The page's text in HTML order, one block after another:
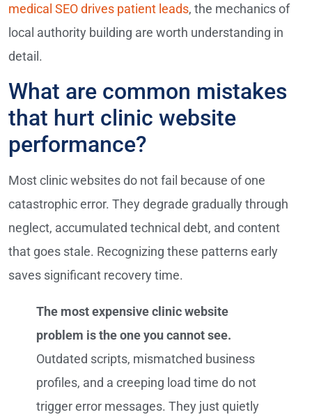
medical SEO drives patient leads, the mechanics of
local authority building are worth understanding in
detail.
What are common mistakes
that hurt clinic website
performance?
Most clinic websites do not fail because of one
catastrophic error. They degrade gradually through
neglect, accumulated technical debt, and content
that goes stale. Recognizing these patterns early
saves significant recovery time.
The most expensive clinic website
problem is the one you cannot see.
Outdated scripts, mismatched business
profiles, and a creeping load time do not
trigger error messages. They just quietly